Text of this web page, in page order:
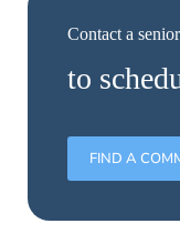
Contact a
to
FIND A